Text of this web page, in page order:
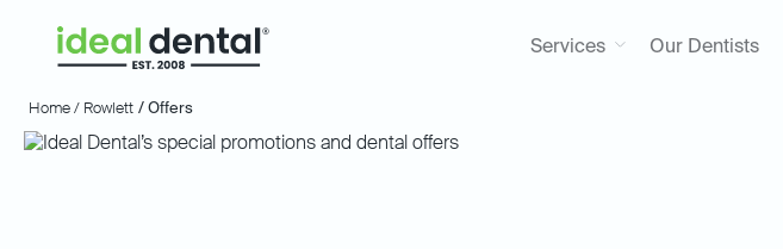
Services Our Dentists
Home / Rowlett / Offers